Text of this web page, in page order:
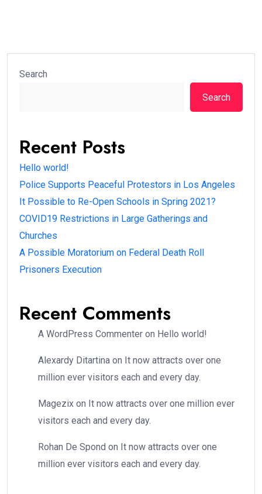
Search
Search
Recent Posts
Hello world!
Police Supports Peaceful Protestors in Los Angeles
It Possible to Re-Open Schools in Spring 2021?
COVID19 Restrictions in Large Gatherings and
Churches
A Possible Moratorium on Federal Death Roll
Prisoners Execution
Recent Comments
A WordPress Commenter on Hello world!
Alexardy Ditartina on It now attracts over one
million ever visitors each and every day.
Magezix on It now attracts over one million ever
visitors each and every day.
Rohan De Spond on It now attracts over one
million ever visitors each and every day.